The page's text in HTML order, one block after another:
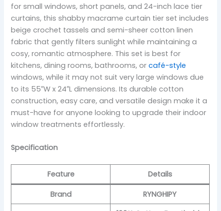
for small windows, short panels, and 24-inch lace tier
curtains, this shabby macrame curtain tier set includes
beige crochet tassels and semi-sheer cotton linen
fabric that gently filters sunlight while maintaining a
cosy, romantic atmosphere. This set is best for
kitchens, dining rooms, bathrooms, orcafé-style
windows, while it may not suit very large windows due
to its 55″W x 24″L dimensions. Its durable cotton
construction, easy care, and versatile design make it a
must-have for anyone looking to upgrade their indoor
window treatments effortlessly.
Specification
Feature Details
Brand
RYNGHIPY